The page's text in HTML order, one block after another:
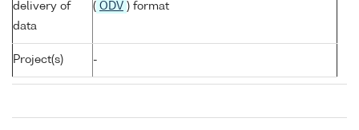
delivery of
data
( ODV ) format
Project(s) -